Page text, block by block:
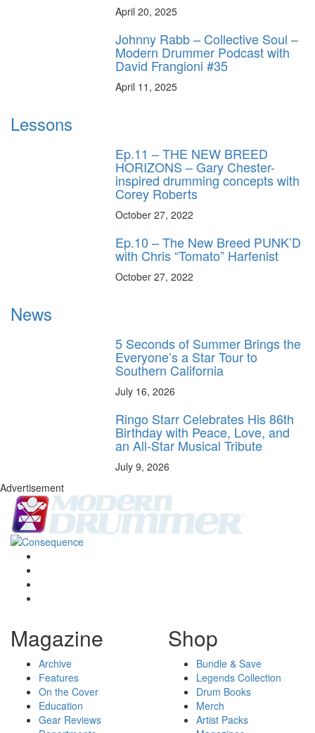
April 20, 2025
Johnny Rabb – Collective Soul –
Modern Drummer Podcast with
David Frangioni #35
April 11, 2025
Lessons
Ep.11 – THE NEW BREED
HORIZONS – Gary Chester-
inspired drumming concepts with
Corey Roberts
October 27, 2022
Ep.10 – The New Breed PUNK’D
with Chris “Tomato” Harfenist
October 27, 2022
News
5 Seconds of Summer Brings the
Everyone’s a Star Tour to
Southern California
July 16, 2026
Ringo Starr Celebrates His 86th
Birthday with Peace, Love, and
an All-Star Musical Tribute
July 9, 2026
Advertisement
Magazine
Archive
Features
On the Cover
Education
Gear Reviews
Shop
Bundle & Save
Legends Collection
Drum Books
Merch
Artist Packs